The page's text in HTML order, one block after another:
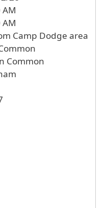
AM
Camp Dodge area
Common